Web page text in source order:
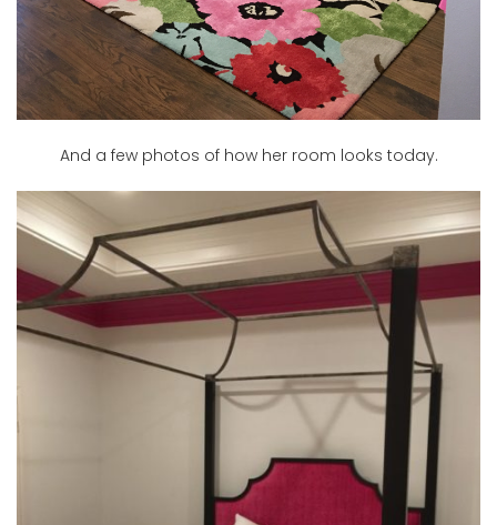
And a few photos of how her room looks today.